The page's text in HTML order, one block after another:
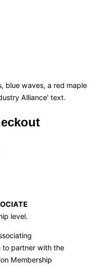
level.
to partner with the
Membership